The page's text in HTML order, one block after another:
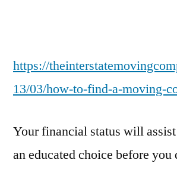
The
Moving
https://
13/03/how-to-find-a-moving-
Your financial status will
an educated choice before you